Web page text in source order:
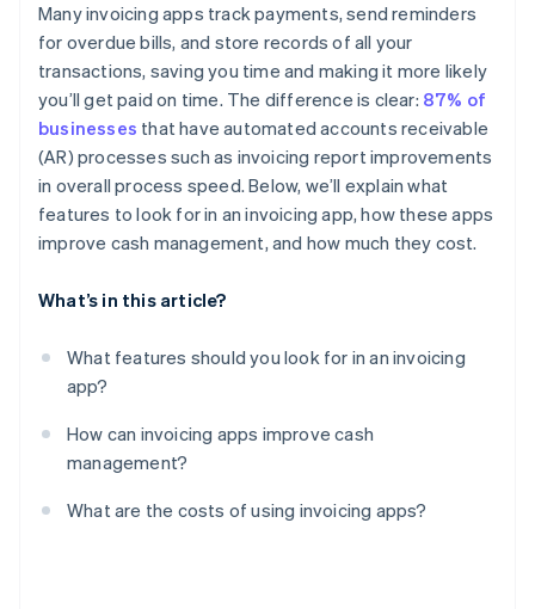
Many invoicing apps track payments, send reminders
for overdue bills, and store records of all your
transactions, saving you time and making it more likely
you’ll get paid on time. The difference is clear: 87% of
businesses that have automated accounts receivable
(AR) processes such as invoicing report improvements
in overall process speed. Below, we’ll explain what
features to look for in an invoicing app, how these apps
improve cash management, and how much they cost.
What’s in this article?
What features should you look for in an invoicing
app?
How can invoicing apps improve cash
management?
What are the costs of using invoicing apps?